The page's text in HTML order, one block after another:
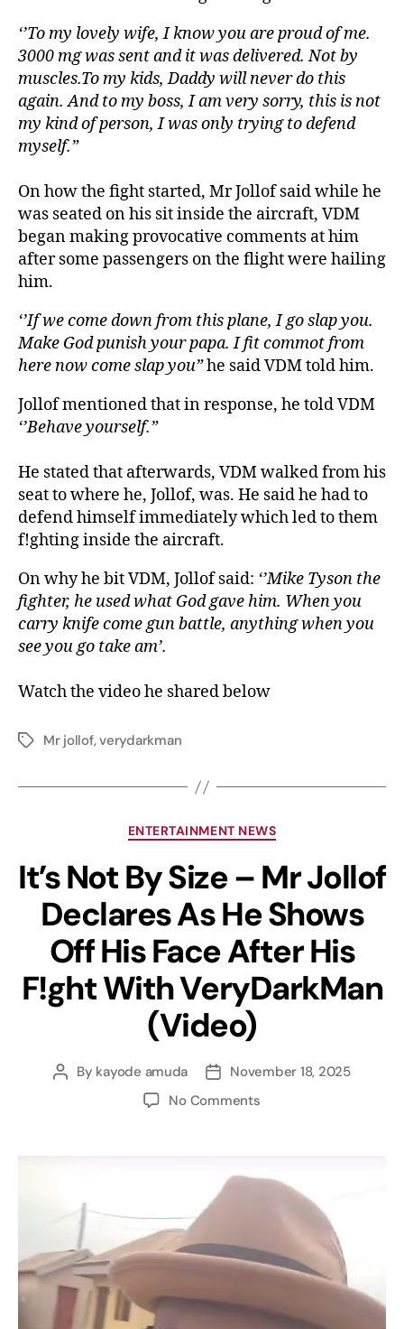
‘’To my lovely wife, I know you are proud of me.
3000 mg was sent and it was delivered. Not by
muscles.To my kids, Daddy will never do this
again. And to my boss, I am very sorry, this is not
my kind of person, I was only trying to defend
myself.”
On how the fight started, Mr Jollof said while he
was seated on his sit inside the aircraft, VDM
began making provocative comments at him
after some passengers on the flight were hailing
him.
‘’If we come down from this plane, I go slap you.
Make God punish your papa. I fit commot from
here now come slap you”he said VDM told him.
Jollof mentioned that in response, he told VDM
‘’Behave yourself.”
He stated that afterwards, VDM walked from his
seat to where he, Jollof, was. He said he had to
defend himself immediately which led to them
f!ghting inside the aircraft.
On why he bit VDM, Jollof said: ‘’Mike Tyson the
fighter, he used what God gave him. When you
carry knife come gun battle, anything when you
see you go take am’.
Watch the video he shared below
Mr jollof,verydarkman
ENTERTAINMENT NEWS
It’s Not By Size – Mr Jollof
Declares As He Shows
Off His Face After His
F!ght With VeryDarkMan
(Video)
By kayode amuda
November 18, 2025
No Comments